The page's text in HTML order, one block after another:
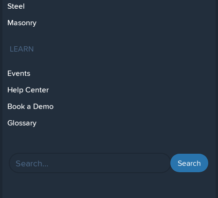
Steel
Masonry
LEARN
Events
Help Center
Book a Demo
Glossary